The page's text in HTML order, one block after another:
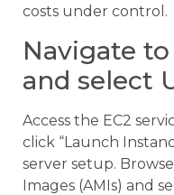
costs under control.
Navigate
and select
Access the EC2
click “Launch
server setup.
Images (AMIs) and